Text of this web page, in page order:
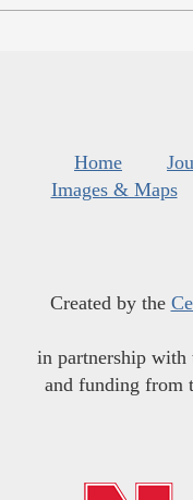
Home
Images & Maps
Created by the
in partnership with
and funding from